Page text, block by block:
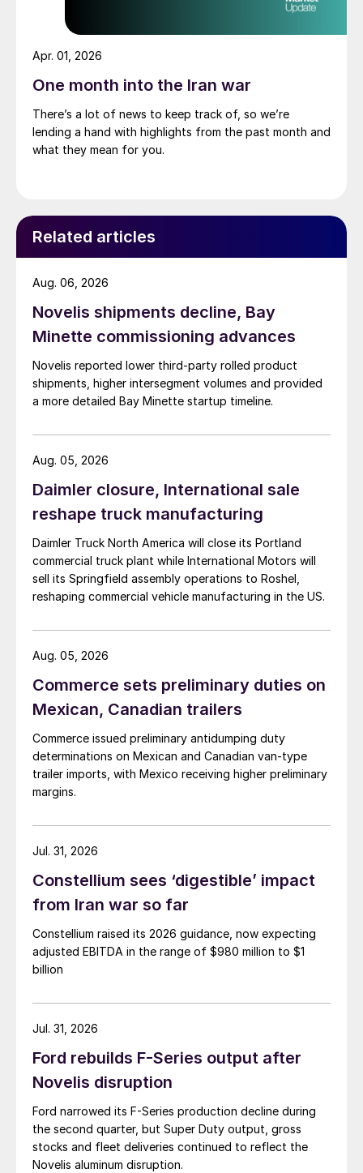
One month into the Iran war
There’s a lot of news to keep track of, so we’re
lending a hand with highlights from the past month and
what they mean for you.
Apr. 01, 2026
Related articles
Novelis shipments decline, Bay
Minette commissioning advances
Novelis reported lower third-party rolled product
shipments, higher intersegment volumes and provided
a more detailed Bay Minette startup timeline.
Aug. 06, 2026
Daimler closure, International sale
reshape truck manufacturing
Daimler Truck North America will close its Portland
commercial truck plant while International Motors will
sell its Springfield assembly operations to Roshel,
reshaping commercial vehicle manufacturing in the US.
Aug. 05, 2026
Commerce sets preliminary duties on
Mexican, Canadian trailers
Commerce issued preliminary antidumping duty
determinations on Mexican and Canadian van-type
trailer imports, with Mexico receiving higher preliminary
margins.
Aug. 05, 2026
Constellium sees ‘digestible’ impact
from Iran war so far
Constellium raised its 2026 guidance, now expecting
adjusted EBITDA in the range of $980 million to $1
billion
Jul. 31, 2026
Ford rebuilds F-Series output after
Novelis disruption
Ford narrowed its F-Series production decline during
the second quarter, but Super Duty output, gross
stocks and fleet deliveries continued to reflect the
Novelis aluminum disruption.
Jul. 31, 2026